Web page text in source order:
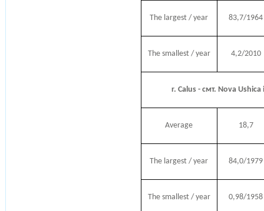
The largest / year 83,7/1964
The smallest / year 4,2/2010
r. Calus - смт. Nova Ushica
Average 18,7
The largest / year 84,0/1979
The smallest / year 0,98/1958